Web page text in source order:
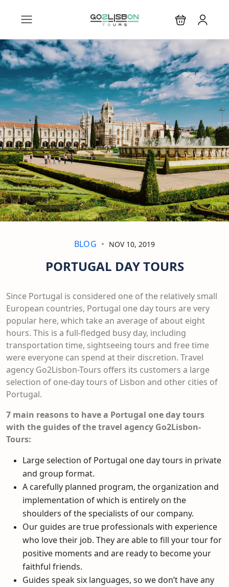
BLOG NOV 10, 2019
PORTUGAL DAY TOURS
Since Portugal is considered one of the relatively small
European countries, Portugal one day tours are very
popular here, which take an average of about eight
hours. This is a full-fledged busy day, including
transportation time, sightseeing tours and free time
were everyone can spend at their discretion. Travel
agency Go2Lisbon-Tours offers its customers a large
selection of one-day tours of Lisbon and other cities of
Portugal.
7 main reasons to havea Portugal one day tours
with the guides of the travel agency Go2Lisbon-
Tours:
Large selection of Portugal one day tours in private
and group format.
A carefully planned program, the organization and
implementation of which is entirely on the
shoulders of the specialists of our company.
Our guides are true professionals with experience
who love their job. They are able to fill your tour for
positive moments and are ready to become your
faithful friends.
Guides speak six languages, so we don’t have any